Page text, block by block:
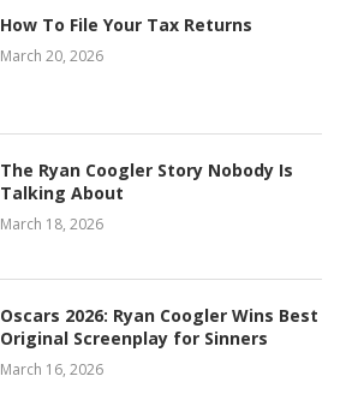
How To File Your Tax Returns
March 20, 2026
The Ryan Coogler Story Nobody Is
Talking About
March 18, 2026
Oscars 2026: Ryan Coogler Wins Best
Original Screenplay for Sinners
March 16, 2026